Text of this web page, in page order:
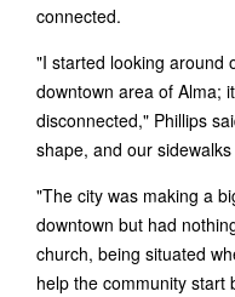
connected.
"I started looking around
downtown area of Alma;
disconnected," Phillips
shape, and our
"The city was making a
downtown but had
church, being situated
help the community start